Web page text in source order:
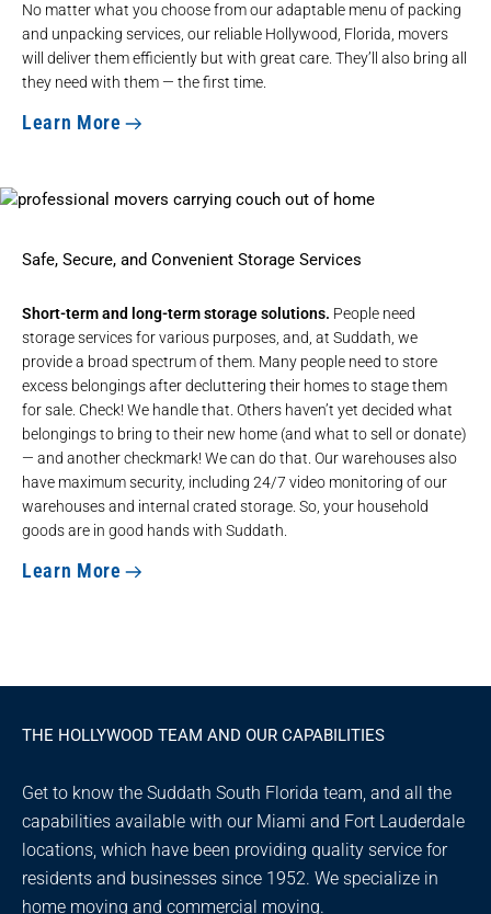
No matter what you choose from our adaptable menu of packing
and unpacking services, our reliable Hollywood, Florida, movers
will deliver them efficiently but with great care. They’ll also bring all
they need with them — the first time.
Learn More
Safe, Secure, and Convenient Storage Services
Short-term and long-term storage solutions. People need
storage services for various purposes, and, at Suddath, we
provide a broad spectrum of them. Many people need to store
excess belongings after decluttering their homes to stage them
for sale. Check! We handle that. Others haven’t yet decided what
belongings to bring to their new home (and what to sell or donate)
— and another checkmark! We can do that. Our warehouses also
have maximum security, including 24/7 video monitoring of our
warehouses and internal crated storage. So, your household
goods are in good hands with Suddath.
Learn More
THE HOLLYWOOD TEAM AND OUR CAPABILITIES
Get to know the Suddath South Florida team, and all the
capabilities available with our Miami and Fort Lauderdale
locations, which have been providing quality service for
residents and businesses since 1952. We specialize in
home moving and commercial moving.